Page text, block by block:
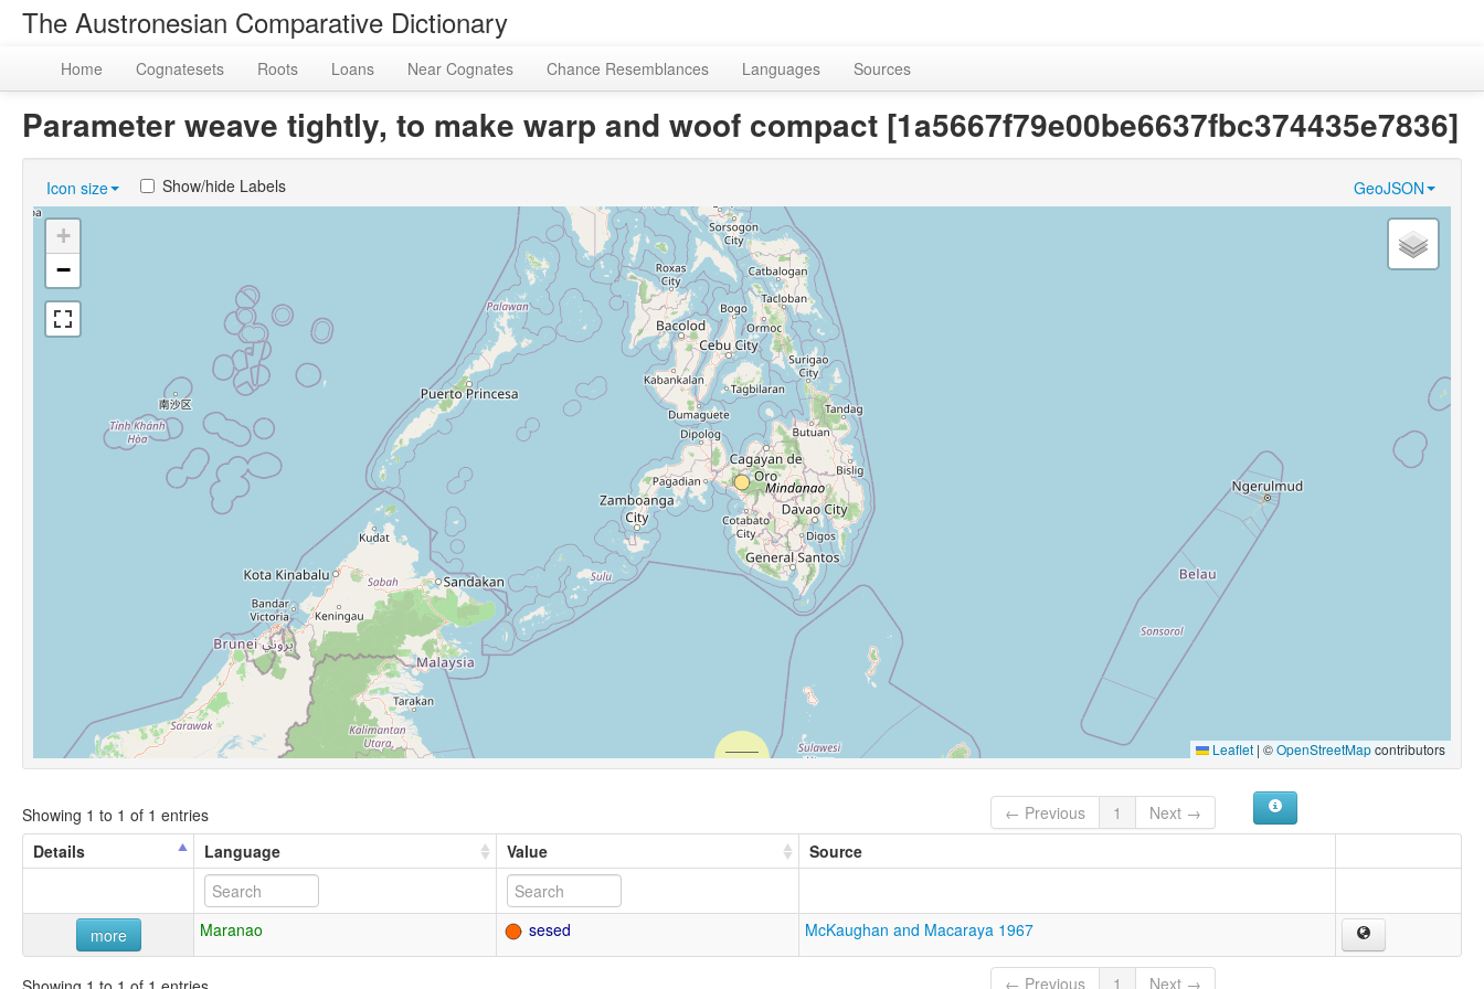
The Austronesian Comparative Dictionary
Home Cognatesets Roots Loans Near Cognates Chance Resemblances Languages Sources
Parameter weave tightly, to make warp and woof compact [1a5667f79e00be6637fbc374435e7836]
Icon size GeoJSON
Show/hide Labels
+
−
Leaflet | ©OpenStreetMapcontributors
Showing 1 to 1 of 1 entries ← Previous 1
Next →
Details
Language Value Source
more Maranao sesed McKaughan and Macaraya 1967
← Previous 1 Next →